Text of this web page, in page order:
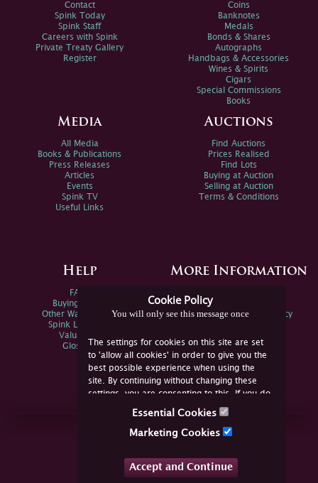
Cookie Policy
You will only see this message once
The settings for cookies on this site are set
to 'allow all cookies' in order to give you the
best possible experience when using the
site. By continuing without changing these
settings, you are consenting to this. If you do
not consent, you must disable the cookies or
Essential Cookies
Marketing Cookies
Accept and Continue
Contact
Spink Today
Spink Staff
Careers with Spink
Private Treaty Gallery
Register
Coins
Banknotes
Medals
Bonds & Shares
Autographs
Handbags & Accessories
Wines & Spirits
Cigars
Special Commissions
Books
Media
All Media
Books & Publications
Press Releases
Articles
Events
Spink TV
Useful Links
Auctions
Find Auctions
Prices Realised
Find Lots
Buying at Auction
Selling at Auction
Terms & Conditions
Help
FAQs
Buying Online
Other Ways To Sell
Spink Live Help
Valuations
Glossary
More Information
Spink Environmental Policy
Join Us Online
YouTube